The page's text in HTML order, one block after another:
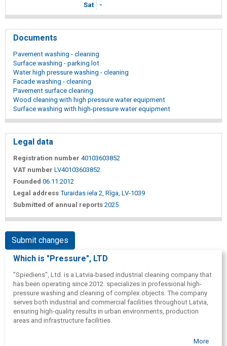
Sat
-
Documents
Pavement washing - cleaning
Surface washing - parking lot
Water high pressure washing - cleaning
Facade washing - cleaning
Pavement surface cleaning
Wood cleaning with high pressure water equipment
Surface washing with high-pressure water equipment
Legal data
Registration number 40103603852
VAT number LV40103603852
Founded 06.11.2012
Legal address Turaidas iela 2, Rīga, LV-1039
Submitted of annual reports 2025
Submit changes
Which is "Pressure", LTD
"Spiediens", Ltd. is a Latvia-based industrial cleaning company that
has been operating since 2012. specializes in professional high-
pressure washing and cleaning of complex objects. The company
serves both industrial and commercial facilities throughout Latvia,
ensuring high-quality results in urban environments, production
areas and infrastructure facilities.
More